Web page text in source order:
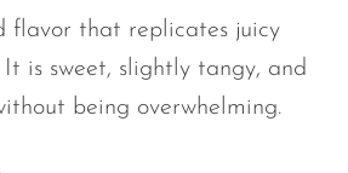
flavor that replicates juicy
It is sweet, slightly tangy, and
being overwhelming.